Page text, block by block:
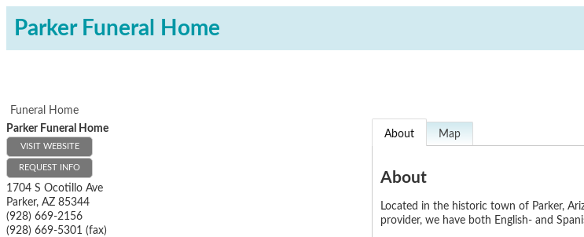
Parker Funeral Home
Funeral Home
Parker Funeral Home
VISIT WEBSITE
REQUEST INFO
1704 S Ocotillo Ave
Parker, AZ 85344
(928) 669-2156
(928) 669-5301 (fax)
About Map
About
Located in the historic town of Parker,
provider, we have both English- and